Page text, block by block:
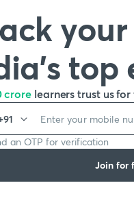
crore learners trust us
an OTP for verification
Join for